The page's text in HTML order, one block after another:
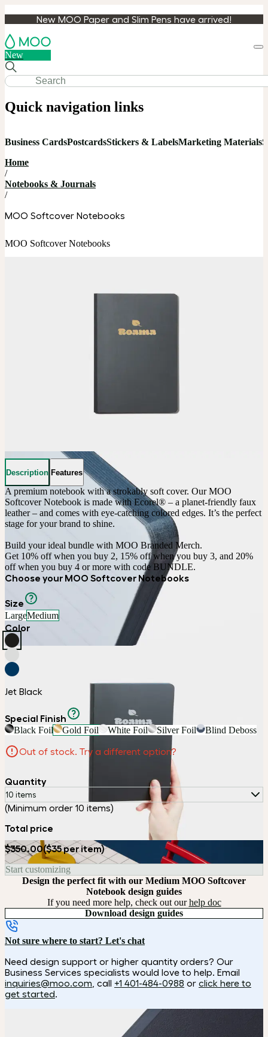
New MOO Paper and Slim Pens have arrived!
New
Quick navigation links
Business CardsPostcardsStickers & LabelsMarketing Materials
Home
/
Notebooks & Journals
/
MOO Softcover Notebooks
MOO Softcover Notebooks
Description Features
A premium notebook with a strokably soft cover. Our MOO
Softcover Notebook is made with Ecorel® – a planet-friendly faux
leather – and comes with eye-catching colored edges. It’s the perfect
stage for your brand to shine.
Build your ideal bundle with MOO Branded Merch.
Get 10% off when you buy 2, 15% off when you buy 3, and 20%
off when you buy 4 or more with code BUNDLE.
Choose your MOO Softcover Notebooks
Size
LargeMedium
Color
Jet Black
Special Finish
Black Foil Gold Foil White Foil Silver Foil Blind Deboss
Out of stock. Try a different option?
Quantity
10 items
(Minimum order 10 items)
Total price
$350.00($35 per item)
Start customizing
Design the perfect fit with our Medium MOO Softcover
Notebook design guides
If you need more help, check out ourhelp doc
Download design guides
Not sure where to start? Let's chat
Need design support or higher quantity orders? Our
Business Services specialists would love to help. Email
inquiries@moo.com , call +1 401-484-0988 or click here to
get started.
How it works